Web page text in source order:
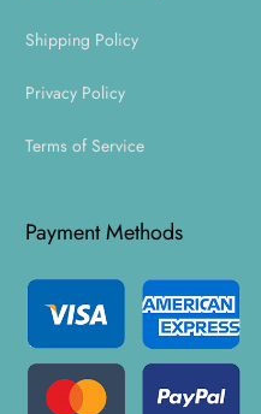
Shipping Policy
Privacy Policy
Terms of Service
Payment Methods